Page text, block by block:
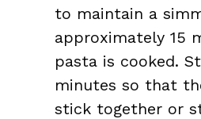
to maintain a
approximately 15
pasta is cooked.
minutes so that
stick together or